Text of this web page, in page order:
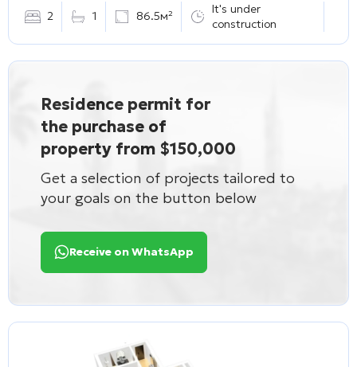
2 1 86.5м²
It's under
construction
Residence permit for
the purchase of
property from $150,000
Get a selection of projects tailored to
your goals on the button below
Receive on WhatsApp